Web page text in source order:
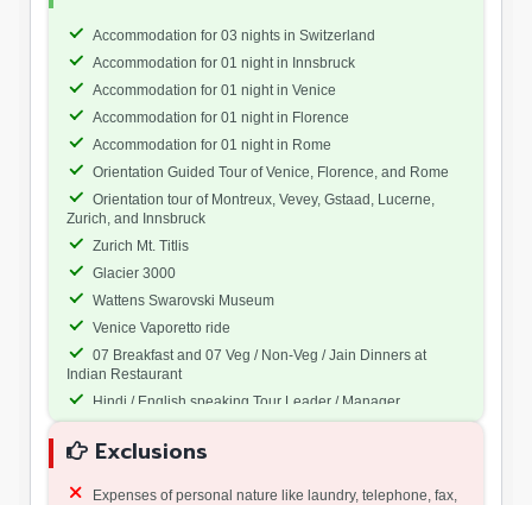
Accommodation for 03 nights in Switzerland
Accommodation for 01 night in Innsbruck
Accommodation for 01 night in Venice
Accommodation for 01 night in Florence
Accommodation for 01 night in Rome
Orientation Guided Tour of Venice, Florence, and Rome
Orientation tour of Montreux, Vevey, Gstaad, Lucerne,
Zurich, and Innsbruck
Zurich Mt. Titlis
Glacier 3000
Wattens Swarovski Museum
Venice Vaporetto ride
07 Breakfast and 07 Veg / Non-Veg / Jain Dinners at
Indian Restaurant
Hindi / English speaking Tour Leader / Manager
Exclusions
Expenses of personal nature like laundry, telephone, fax,